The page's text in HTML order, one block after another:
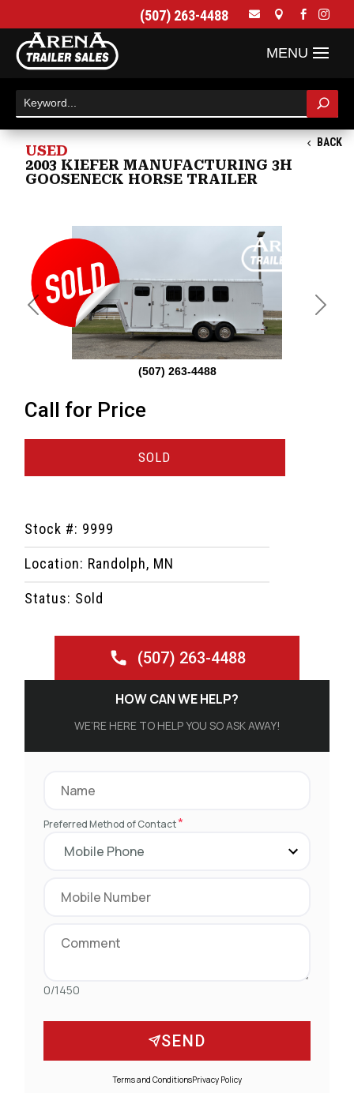
(507) 263-4488    
BACK
USED
2003 KIEFER MANUFACTURING 3H
GOOSENECK HORSE TRAILER
(507) 263-4488
Previous Next
Call for Price
SOLD
Stock #: 9999
Location: Randolph, MN
Status: Sold
(507) 263-4488
HOW CAN WE HELP?
WE’RE HERE TO HELP YOU SO ASK AWAY!
Preferred Method of Contact*
0/1450
SEND
Terms and ConditionsPrivacy Policy